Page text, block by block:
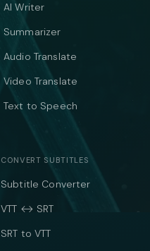
AI Writer
Summarizer
Audio Translate
Video Translate
Text to Speech
CONVERT SUBTITLES
Subtitle Converter
VTT ↔ SRT
SRT to VTT